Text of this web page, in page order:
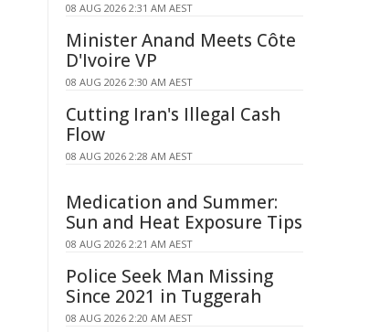
08 AUG 2026 2:31 AM AEST
Minister Anand Meets Côte
D'Ivoire VP
08 AUG 2026 2:30 AM AEST
Cutting Iran's Illegal Cash
Flow
08 AUG 2026 2:28 AM AEST
Medication and Summer:
Sun and Heat Exposure Tips
08 AUG 2026 2:21 AM AEST
Police Seek Man Missing
Since 2021 in Tuggerah
08 AUG 2026 2:20 AM AEST